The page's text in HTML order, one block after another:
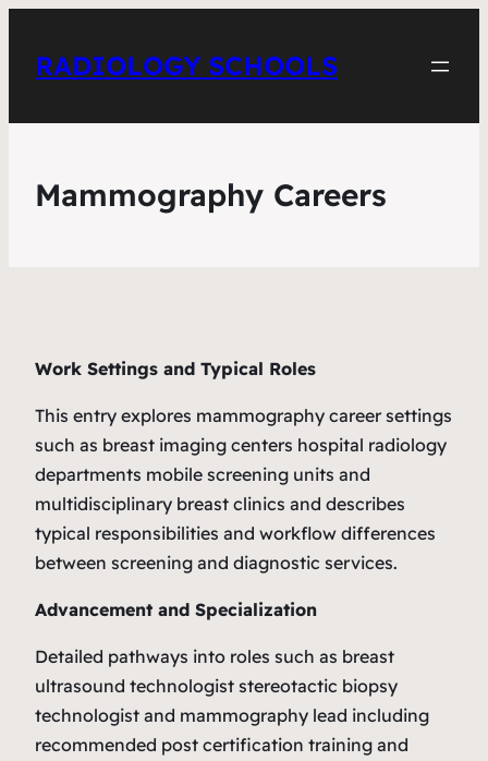
RADIOLOGY SCHOOLS
Mammography Careers
Work Settings and Typical Roles
This entry explores mammography career settings
such as breast imaging centers hospital radiology
departments mobile screening units and
multidisciplinary breast clinics and describes
typical responsibilities and workflow differences
between screening and diagnostic services.
Advancement and Specialization
Detailed pathways into roles such as breast
ultrasound technologist stereotactic biopsy
technologist and mammography lead including
recommended post certification training and